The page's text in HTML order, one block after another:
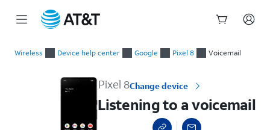
Wireless Device help center Google Pixel 8 Voicemail
Pixel 8Change device
Listening to a voicemail